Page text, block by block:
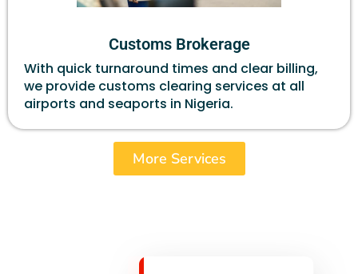
Customs Brokerage
With quick turnaround times and clear billing,
we provide customs clearing services at all
airports and seaports in Nigeria.
More Services